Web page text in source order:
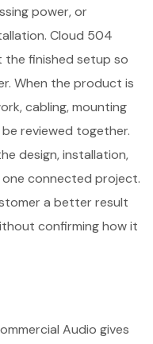
power, or
Cloud 504
the finished setup so
When the product is
cabling, mounting
reviewed together.
design, installation,
connected project.
a better result
confirming how it
Audio gives